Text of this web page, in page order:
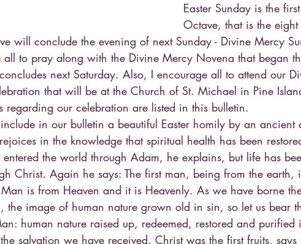
Easter Sunday is the
Octave, that is the eight
will conclude the evening of next Sunday - Divine Mercy
all to pray along with the Divine Mercy Novena that began
next Saturday. Also, I encourage all to attend our
that will be at the Church of St. Michael in Pine
regarding our celebration are listed in this bulletin.
in our bulletin a beautiful Easter homily by an ancient
in the knowledge that spiritual health has been
entered the world through Adam, he explains, but life has
Christ. Again he says: The first man, being from the earth,
is from Heaven and it is Heavenly. As we have borne
the image of human nature grown old in sin, so let us bear
human nature raised up, redeemed, restored and purified
salvation we have received. Christ was the first fruits,